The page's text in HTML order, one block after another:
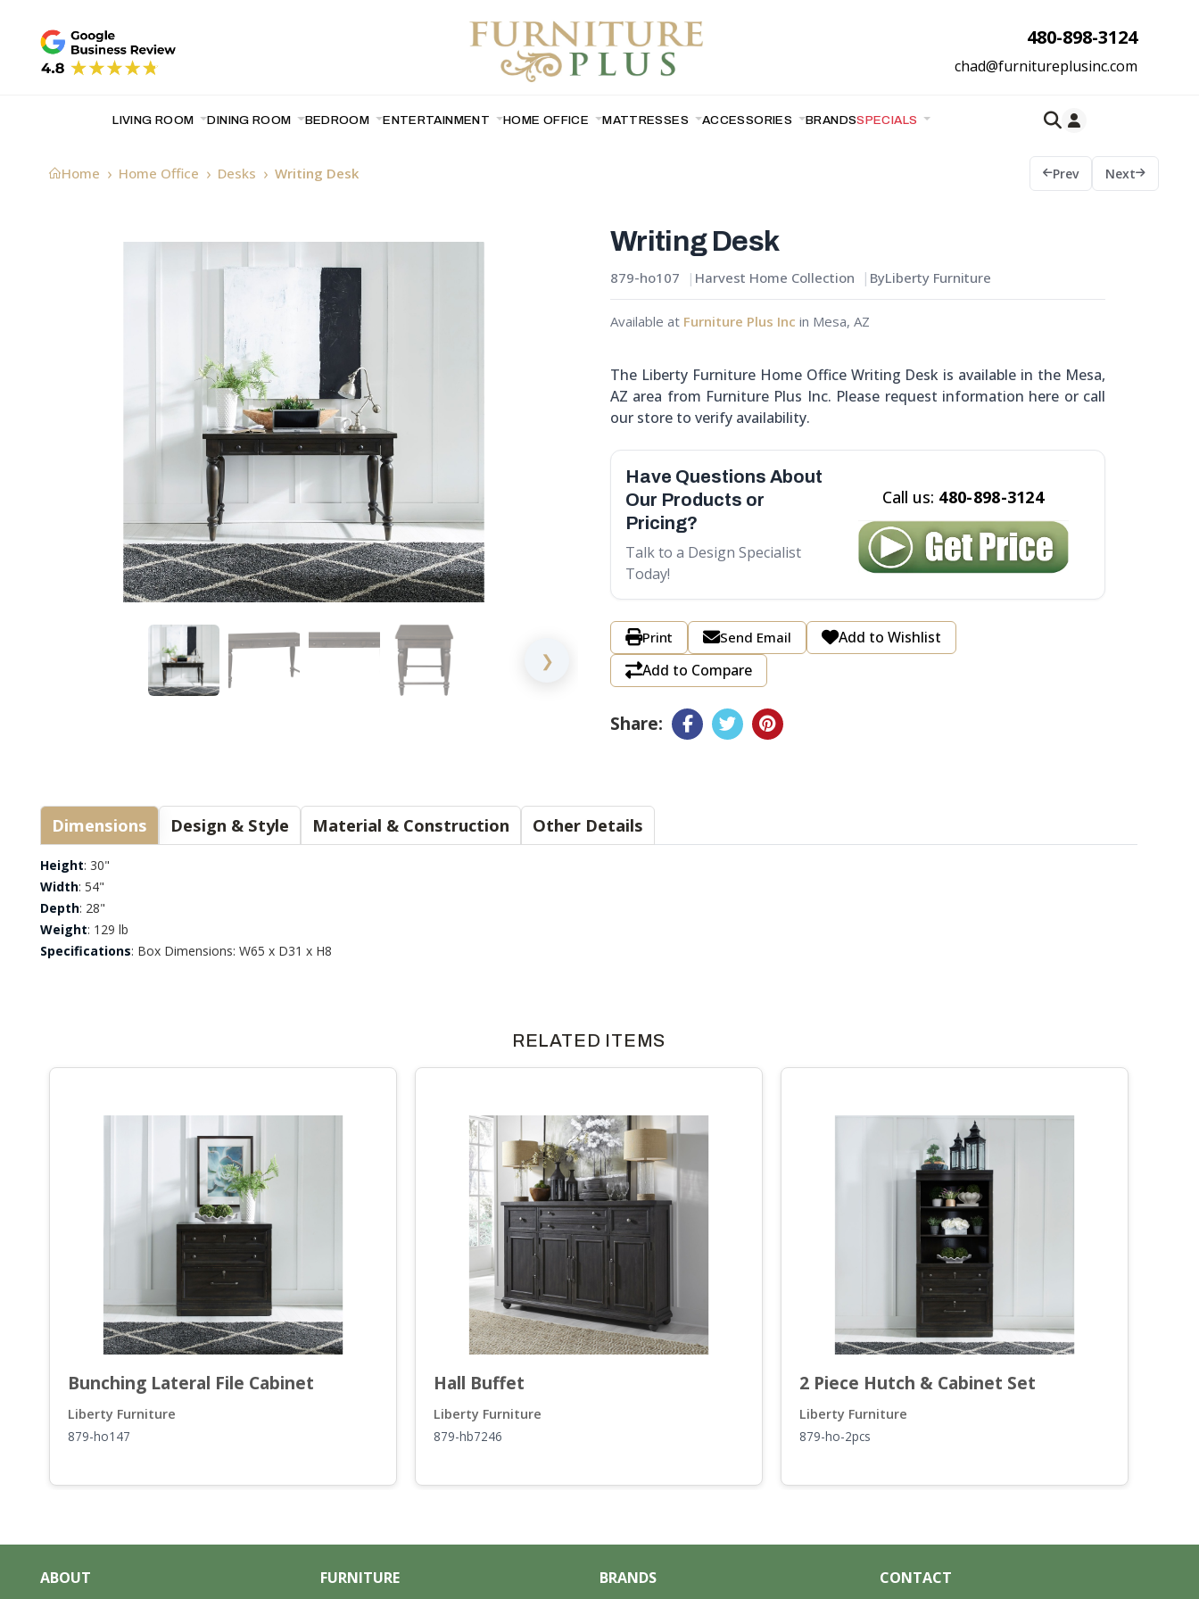
480-898-3124
chad@furnitureplusinc.com
LIVING ROOM DINING ROOM BEDROOM ENTERTAINMENT HOME OFFICE MATTRESSES ACCESSORIES BRANDSSPECIALS
Home Home Office Desks Writing Desk Prev Next
❯
Writing Desk
879-ho107 Harvest Home Collection ByLiberty Furniture
Available at Furniture Plus Inc in Mesa, AZ
The Liberty Furniture Home Office Writing Desk is available in the Mesa,
AZ area from Furniture Plus Inc. Please request information here or call
our store to verify availability.
Have Questions About
Our Products or
Pricing?
Talk to a Design Specialist
Today!
Call us: 480-898-3124
Print Send Email
Add to Wishlist
Add to Compare
Share:
Dimensions Design & Style Material & Construction Other Details
Height: 30"
Width: 54"
Depth: 28"
Weight: 129 lb
Specifications: Box Dimensions: W65 x D31 x H8
RELATED ITEMS
Bunching Lateral File Cabinet
Liberty Furniture
879-ho147
Hall Buffet
Liberty Furniture
879-hb7246
2 Piece Hutch & Cabinet Set
Liberty Furniture
879-ho-2pcs
ABOUT FURNITURE BRANDS
CONTACT